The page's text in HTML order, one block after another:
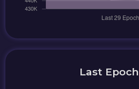
Last Epoch